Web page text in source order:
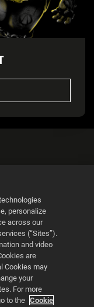
personalize
across our
(“Sites”).
and video
are
Cookies may
your
For more
to the Cookie